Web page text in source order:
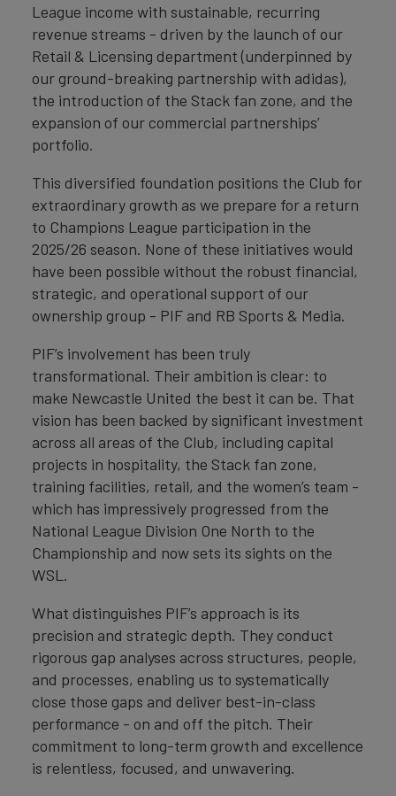
League income with sustainable, recurring
revenue streams - driven by the launch of our
Retail & Licensing department (underpinned by
our ground-breaking partnership with adidas),
the introduction of the Stack fan zone, and the
expansion of our commercial partnerships’
portfolio.
This diversified foundation positions the Club for
extraordinary growth as we prepare for a return
to Champions League participation in the
2025/26 season. None of these initiatives would
have been possible without the robust financial,
strategic, and operational support of our
ownership group - PIF and RB Sports & Media.
PIF’s involvement has been truly
transformational. Their ambition is clear: to
make Newcastle United the best it can be. That
vision has been backed by significant investment
across all areas of the Club, including capital
projects in hospitality, the Stack fan zone,
training facilities, retail, and the women’s team -
which has impressively progressed from the
National League Division One North to the
Championship and now sets its sights on the
WSL.
What distinguishes PIF’s approach is its
precision and strategic depth. They conduct
rigorous gap analyses across structures, people,
and processes, enabling us to systematically
close those gaps and deliver best-in-class
performance - on and off the pitch. Their
commitment to long-term growth and excellence
is relentless, focused, and unwavering.